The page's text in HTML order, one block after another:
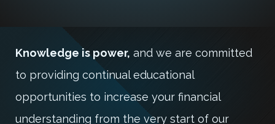
Knowledge is power, and we are committed
to providing continual educational
opportunities to increase your financial
understanding from the very start of our